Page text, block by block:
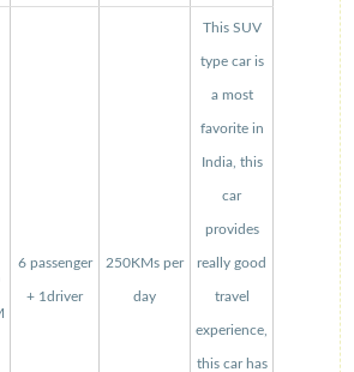
6 passenger
+ 1driver
250KMs per
day
This SUV
type car is
a most
favorite in
India, this
car
provides
really good
travel
experience,
this car has